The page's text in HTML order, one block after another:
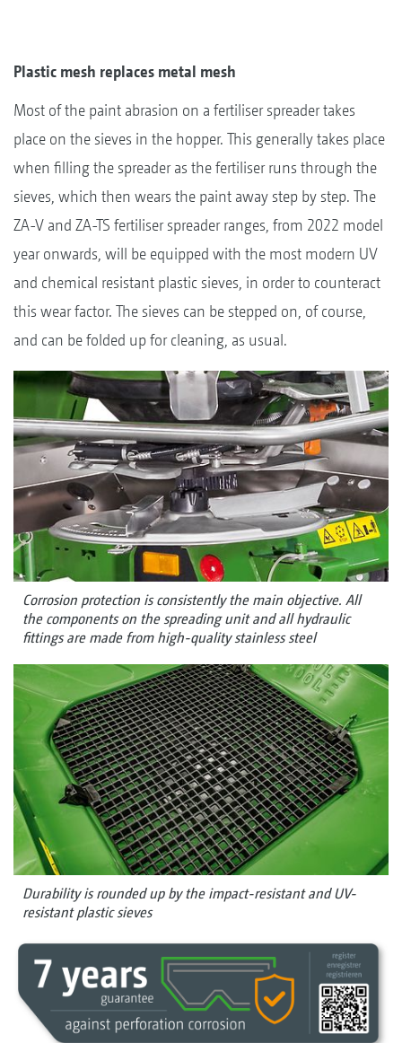
Plastic mesh replaces metal mesh
Most of the paint abrasion on a fertiliser spreader takes
place on the sieves in the hopper. This generally takes place
when filling the spreader as the fertiliser runs through the
sieves, which then wears the paint away step by step. The
ZA-V and ZA-TS fertiliser spreader ranges, from 2022 model
year onwards, will be equipped with the most modern UV
and chemical resistant plastic sieves, in order to counteract
this wear factor. The sieves can be stepped on, of course,
and can be folded up for cleaning, as usual.
Corrosion protection is consistently the main objective. All
the components on the spreading unit and all hydraulic
fittings are made from high-quality stainless steel
Durability is rounded up by the impact-resistant and UV-
resistant plastic sieves